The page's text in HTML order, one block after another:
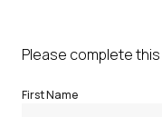
Please complete
First Name